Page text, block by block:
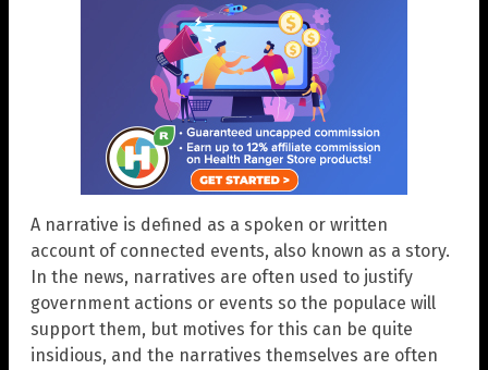
A narrative is defined as a spoken or written
account of connected events, also known as a story.
In the news, narratives are often used to justify
government actions or events so the populace will
support them, but motives for this can be quite
insidious, and the narratives themselves are often